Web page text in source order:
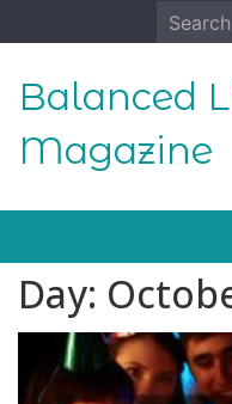
to
Search
for:
Balanced
Magazine
Day: